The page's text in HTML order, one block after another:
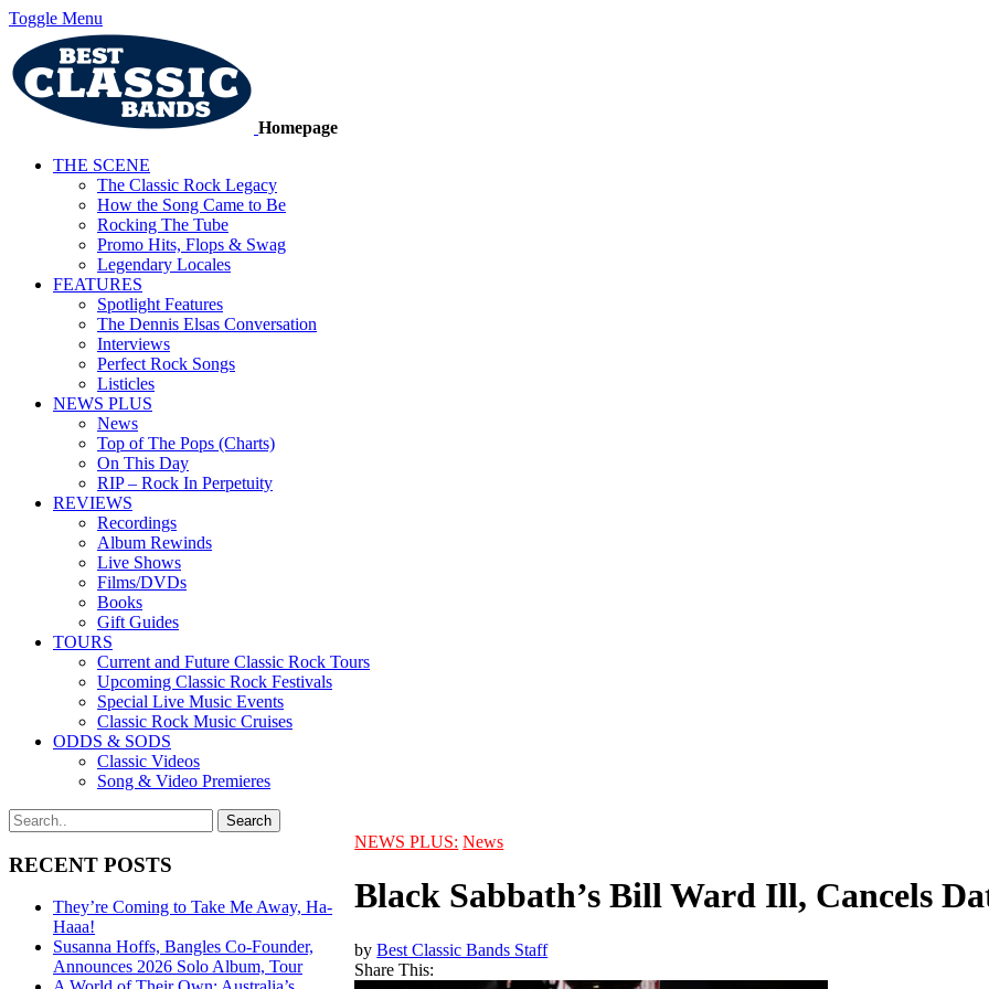
Toggle Menu
Homepage
THE SCENE
The Classic Rock Legacy
How the Song Came to Be
Rocking The Tube
Promo Hits, Flops & Swag
Legendary Locales
FEATURES
Spotlight Features
The Dennis Elsas Conversation
Interviews
Perfect Rock Songs
Listicles
NEWS PLUS
News
Top of The Pops (Charts)
On This Day
RIP – Rock In Perpetuity
REVIEWS
Recordings
Album Rewinds
Live Shows
Films/DVDs
Books
Gift Guides
TOURS
Current and Future Classic Rock Tours
Upcoming Classic Rock Festivals
Special Live Music Events
Classic Rock Music Cruises
ODDS & SODS
Classic Videos
Song & Video Premieres
RECENT POSTS
They’re Coming to Take Me Away, Ha-
Haaa!
Susanna Hoffs, Bangles Co-Founder,
Announces 2026 Solo Album, Tour
NEWS PLUS: News
Black Sabbath’s Bill Ward Ill, Cancels
byBest Classic Bands Staff
Share This: